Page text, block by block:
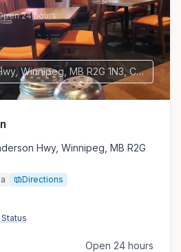
24 hours
1455 Henderson Hwy, Winnipeg, MB R2G 1N3, Canada
Hwy, Winnipeg, MB R2G
Directions
Open 24 hours